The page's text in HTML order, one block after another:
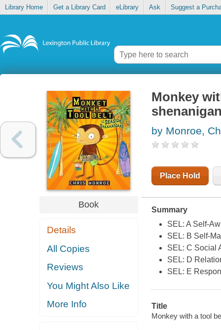
Library Home Get a Library Card eLibrary Ask Suggest a
Book
Details
All Copies
Reviews
You Might Also Like
More Info
Monkey
by Monroe,
Place Hold
Summary
SEL: A Self-
SEL: B Self-
SEL: C Social
SEL: D
SEL: E
Title
Monkey with a tool